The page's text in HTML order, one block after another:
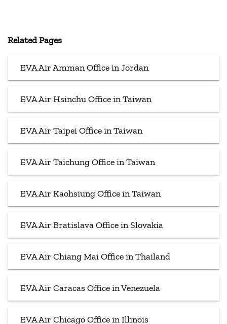
Related Pages
EVA Air Amman Office in Jordan
EVA Air Hsinchu Office in Taiwan
EVA Air Taipei Office in Taiwan
EVA Air Taichung Office in Taiwan
EVA Air Kaohsiung Office in Taiwan
EVA Air Bratislava Office in Slovakia
EVA Air Chiang Mai Office in Thailand
EVA Air Caracas Office in Venezuela
EVA Air Chicago Office in Illinois